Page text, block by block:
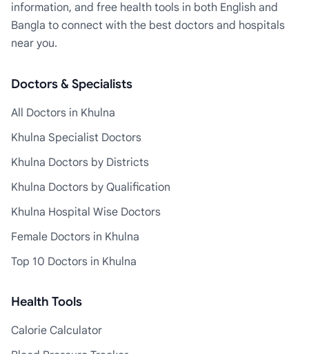
information, and free health tools in both English and
Bangla to connect with the best doctors and hospitals
near you.
Doctors & Specialists
All Doctors in Khulna
Khulna Specialist Doctors
Khulna Doctors by Districts
Khulna Doctors by Qualification
Khulna Hospital Wise Doctors
Female Doctors in Khulna
Top 10 Doctors in Khulna
Health Tools
Calorie Calculator